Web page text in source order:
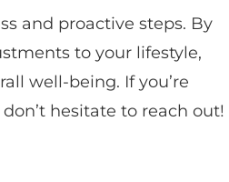
and proactive steps. By
to your lifestyle,
well-being. If you’re
hesitate to reach out!